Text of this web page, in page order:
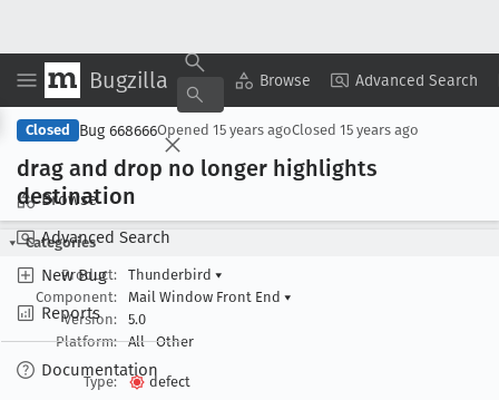
Bugzilla Browse Advanced Search
Browse
Advanced Search
New Bug
Reports
Documentation
Copy Summary ▾ View ▾
Closed Bug 668666Opened 15 years agoClosed 15 years ago
drag and drop no longer highlights
destination
Categories
Product:
Thunderbird ▾
Component:
Mail Window Front End ▾
Version:
5.0
Platform:
All Other
Type:
defect